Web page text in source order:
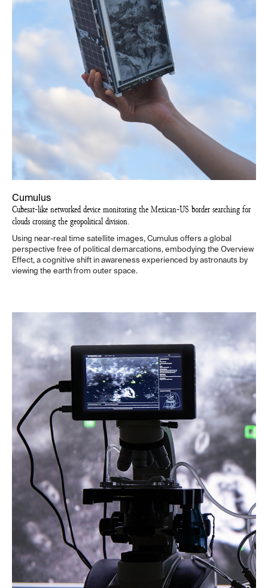
Cumulus
Cubesat-like networked device monitoring the Mexican-US border searching for
clouds crossing the geopolitical division.
Using near-real time satellite images, Cumulus offers a global
perspective free of political demarcations, embodying the Overview
Effect, a cognitive shift in awareness experienced by astronauts by
viewing the earth from outer space.